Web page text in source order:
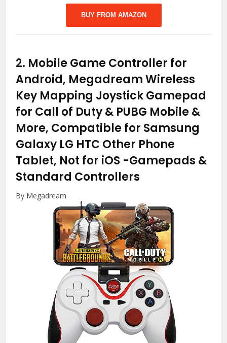
BUY FROM AMAZON
2. Mobile Game Controller for
Android, Megadream Wireless
Key Mapping Joystick Gamepad
for Call of Duty & PUBG Mobile &
More, Compatible for Samsung
Galaxy LG HTC Other Phone
Tablet, Not for iOS -Gamepads &
Standard Controllers
By Megadream